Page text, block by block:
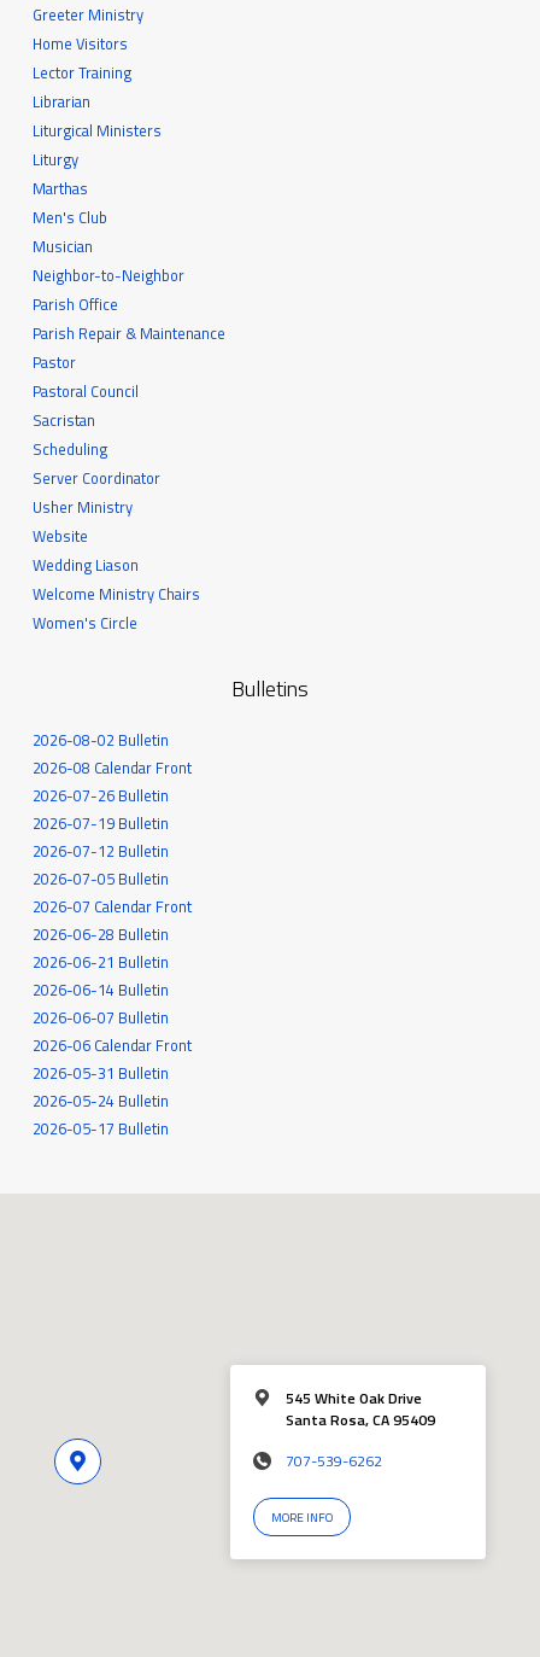
Greeter Ministry
Home Visitors
Lector Training
Librarian
Liturgical Ministers
Liturgy
Marthas
Men's Club
Musician
Neighbor-to-Neighbor
Parish Office
Parish Repair & Maintenance
Pastor
Pastoral Council
Sacristan
Scheduling
Server Coordinator
Usher Ministry
Website
Wedding Liason
Welcome Ministry Chairs
Women's Circle
Bulletins
2026-08-02 Bulletin
2026-08 Calendar Front
2026-07-26 Bulletin
2026-07-19 Bulletin
2026-07-12 Bulletin
2026-07-05 Bulletin
2026-07 Calendar Front
2026-06-28 Bulletin
2026-06-21 Bulletin
2026-06-14 Bulletin
2026-06-07 Bulletin
2026-06 Calendar Front
2026-05-31 Bulletin
2026-05-24 Bulletin
2026-05-17 Bulletin
545 White Oak Drive
Santa Rosa, CA 95409
707-539-6262
MORE INFO